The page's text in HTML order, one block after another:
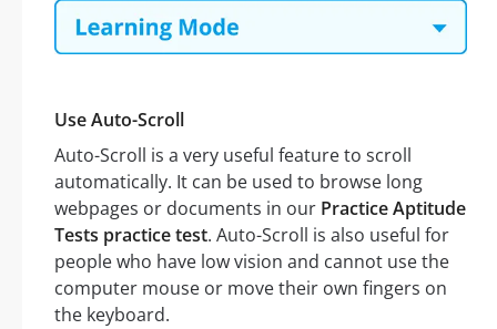
Use Auto-Scroll
Auto-Scroll is a very useful feature to scroll
automatically. It can be used to browse long
webpages or documents in our Practice Aptitude
Tests practice test. Auto-Scroll is also useful for
people who have low vision and cannot use the
computer mouse or move their own fingers on
the keyboard.